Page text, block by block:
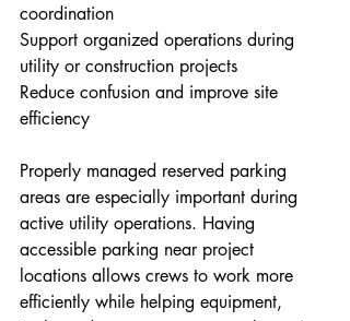
coordination
Support organized operations during
utility or construction projects
Reduce confusion and improve site
efficiency
Properly managed reserved parking
areas are especially important during
active utility operations. Having
accessible parking near project
locations allows crews to work more
efficiently while helping equipment,